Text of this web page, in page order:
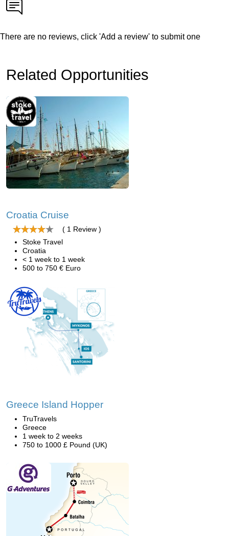
There are no reviews, click 'Add a review' to submit one
Related Opportunities
Croatia Cruise
( 1 Review )
Stoke Travel
Croatia
< 1 week to 1 week
500 to 750 € Euro
Greece Island Hopper
TruTravels
Greece
1 week to 2 weeks
750 to 1000 £ Pound (UK)